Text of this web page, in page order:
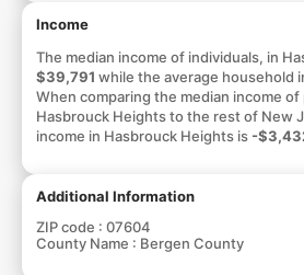
Income
The median income of individuals, in
$39,791 while the average household
When comparing the median income of
Hasbrouck Heights to the rest of New
income in Hasbrouck Heights is -
Additional Information
ZIP code : 07604
County Name : Bergen County